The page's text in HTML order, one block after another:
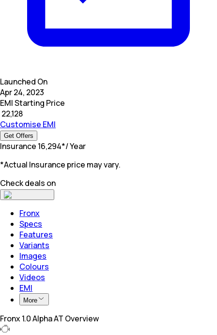
Launched On
Apr 24, 2023
EMI Starting Price
22,128
Customise EMI
Get Offers
Insurance 16,294*/ Year
*Actual Insurance price may vary.
Check deals on
Fronx
Specs
Features
Variants
Images
Colours
Videos
EMI
More
Fronx 1.0 Alpha AT Overview